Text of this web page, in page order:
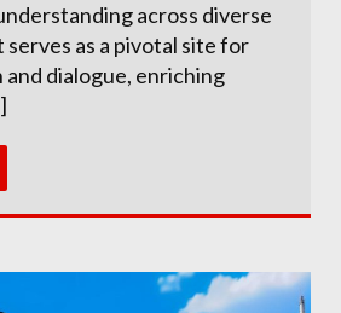
across diverse
as a pivotal site for
dialogue, enriching